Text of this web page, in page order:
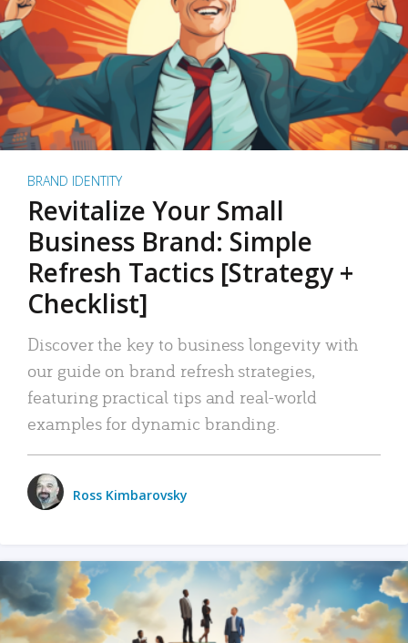
BRAND IDENTITY
Revitalize Your Small
Business Brand: Simple
Refresh Tactics [Strategy +
Checklist]
Discover the key to business longevity with
our guide on brand refresh strategies,
featuring practical tips and real-world
examples for dynamic branding.
Ross Kimbarovsky